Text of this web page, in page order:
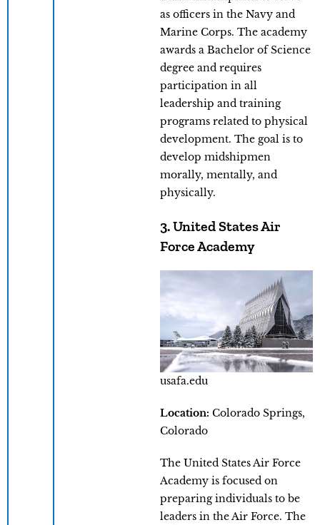
as officers in the Navy and
Marine Corps. The academy
awards a Bachelor of Science
degree and requires
participation in all
leadership and training
programs related to physical
development. The goal is to
develop midshipmen
morally, mentally, and
physically.
3. United States Air
Force Academy
usafa.edu
Location: Colorado Springs,
Colorado
The United States Air Force
Academy is focused on
preparing individuals to be
leaders in the Air Force. The